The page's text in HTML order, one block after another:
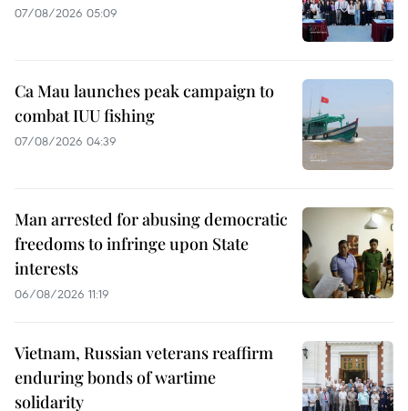
07/08/2026 05:09
Ca Mau launches peak campaign to
combat IUU fishing
07/08/2026 04:39
Man arrested for abusing democratic
freedoms to infringe upon State
interests
06/08/2026 11:19
Vietnam, Russian veterans reaffirm
enduring bonds of wartime
solidarity